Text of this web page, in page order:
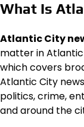
What Is
Atlantic City
matter in Atlantic
which covers
Atlantic City
politics, crime,
and around the